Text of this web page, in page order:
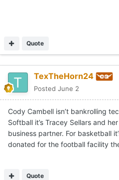
Quote
TexTheHorn24
Posted June 2
Cody Cambell isn’t bankrolling
Softball it’s Tracey Sellars and
business partner. For basketball
donated for the football facility
Quote